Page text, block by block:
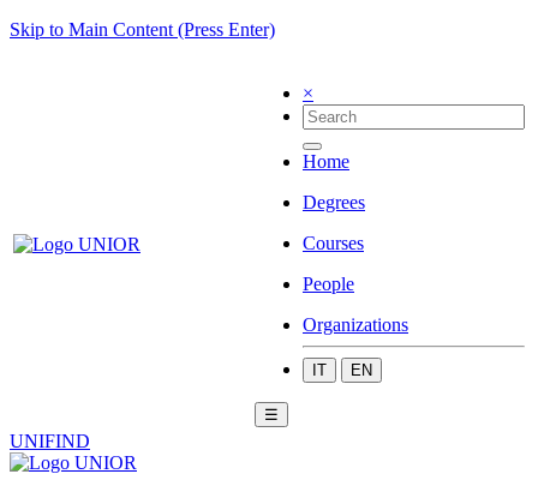
Skip to Main Content (Press Enter)
×
Home
Degrees
Courses
People
Organizations
IT EN
☰
UNIFIND